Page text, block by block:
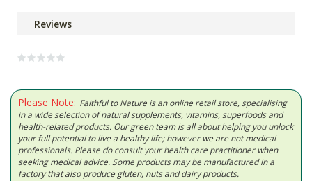
Reviews
Please Note: Faithful to Nature is an online retail store, specialising
in a wide selection of natural supplements, vitamins, superfoods and
health-related products. Our green team is all about helping you unlock
your full potential to live a healthy life; however we are not medical
professionals. Please do consult your health care practitioner when
seeking medical advice. Some products may be manufactured in a
factory that also produce gluten, nuts and dairy products.